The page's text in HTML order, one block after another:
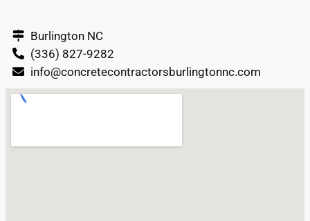
Burlington NC
(336) 827-9282
info@concretecontractorsburlingtonnc.com